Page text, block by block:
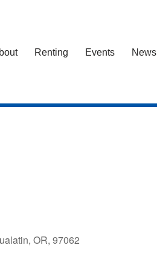
Renting Events News
OR, 97062